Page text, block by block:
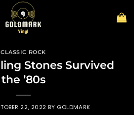
CLASSIC ROCK
Stones Survived
the ’80s
22, 2022 BY GOLDMARK